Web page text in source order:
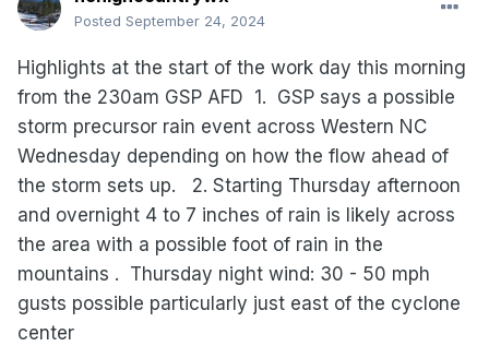
Posted September 24, 2024
Highlights at the start of the work day this morning
from the 230am GSP AFD 1. GSP says a possible
storm precursor rain event across Western NC
Wednesday depending on how the flow ahead of
the storm sets up.
2. Starting Thursday afternoon
and overnight 4 to 7 inches of rain is likely across
the area with a possible foot of rain in the
mountains . Thursday night wind: 30 - 50 mph
gusts possible particularly just east of the cyclone
center